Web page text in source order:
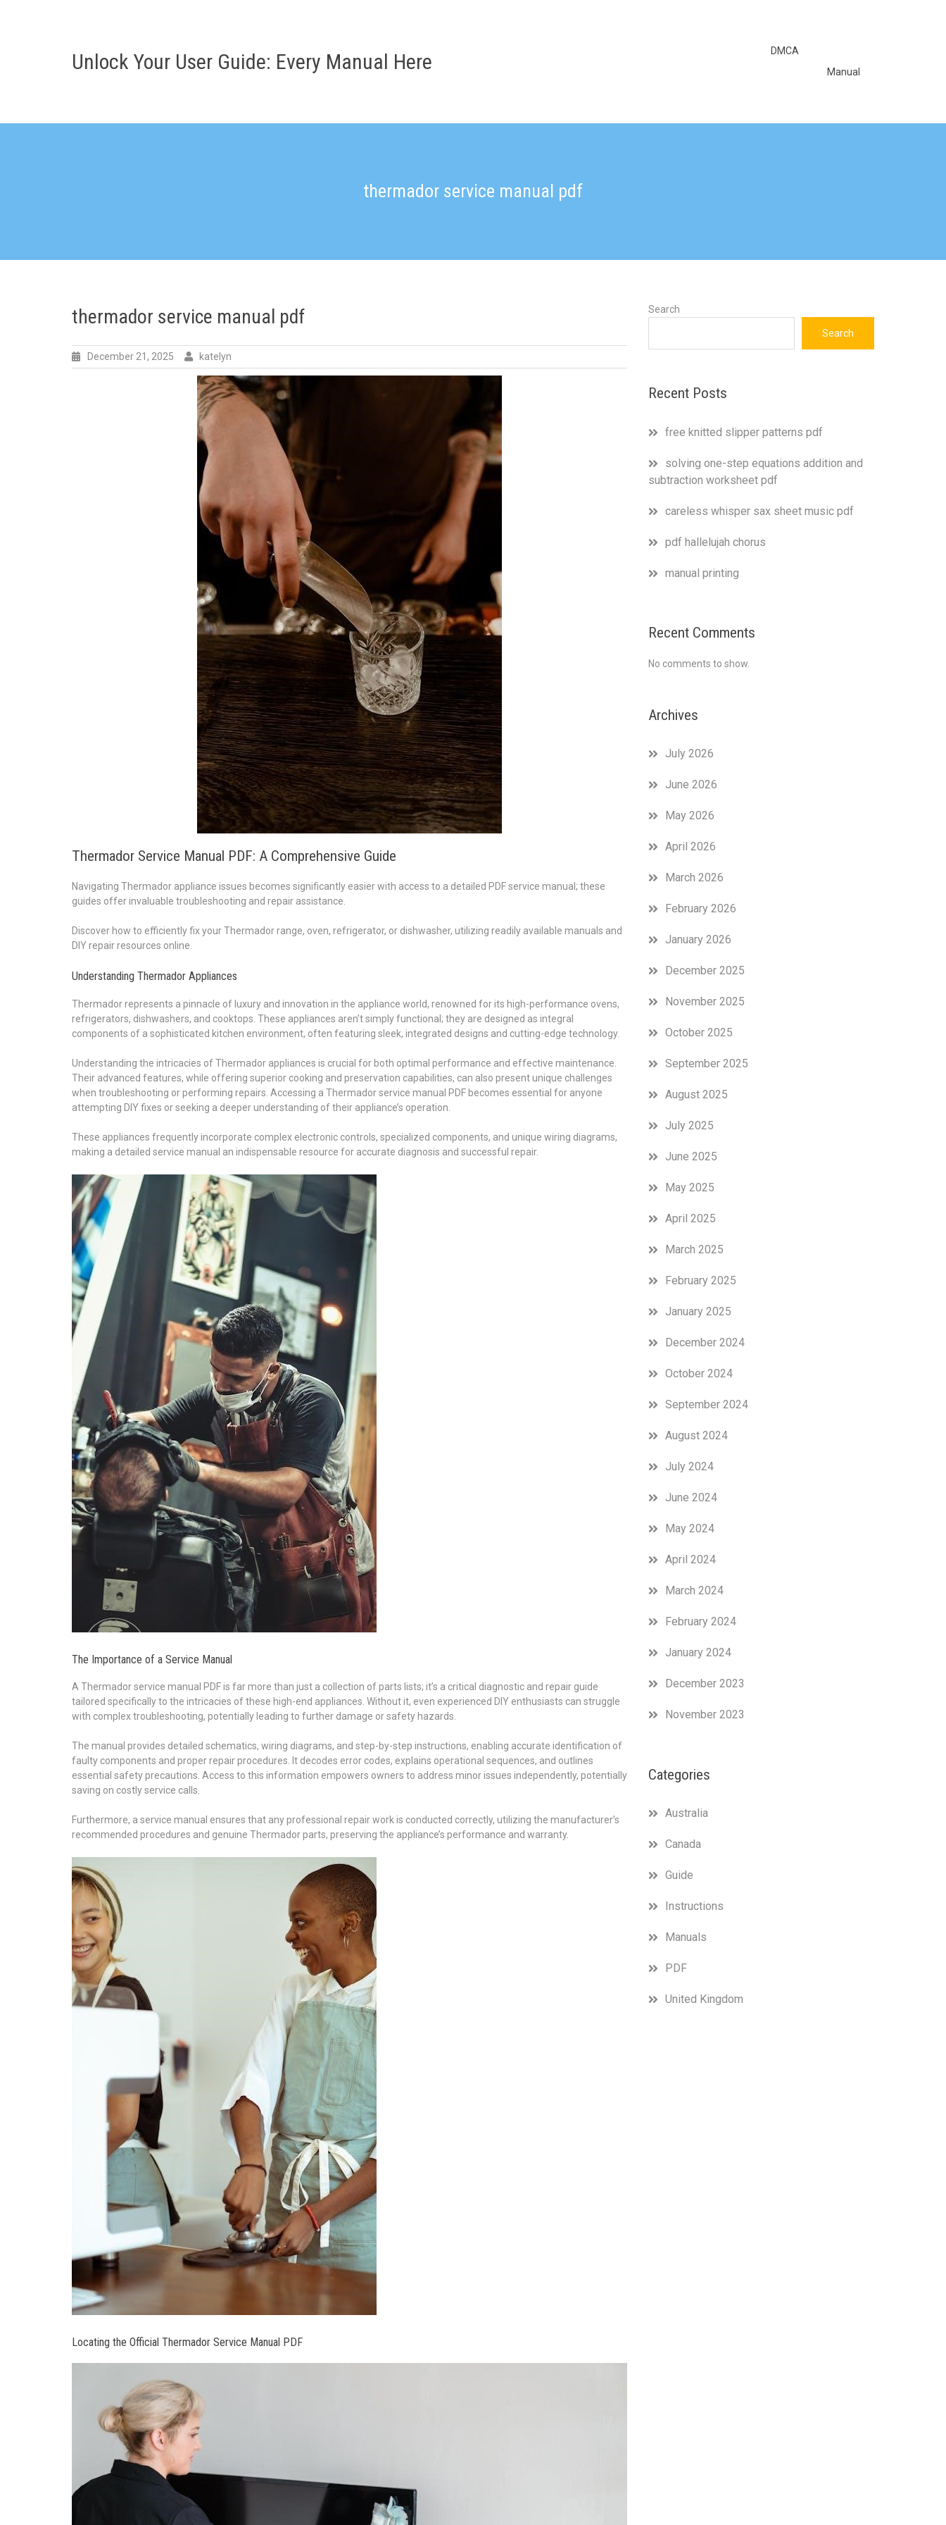
Unlock Your User Guide: Every Manual Here
DMCA
Manual
thermador service manual pdf
thermador service manual pdf
December 21, 2025 katelyn
Thermador Service Manual PDF: A Comprehensive Guide
Navigating Thermador appliance issues becomes significantly easier with access to a detailed PDF service manual; these
guides offer invaluable troubleshooting and repair assistance.
Discover how to efficiently fix your Thermador range, oven, refrigerator, or dishwasher, utilizing readily available manuals and
DIY repair resources online.
Understanding Thermador Appliances
Thermador represents a pinnacle of luxury and innovation in the appliance world, renowned for its high-performance ovens,
refrigerators, dishwashers, and cooktops. These appliances aren’t simply functional; they are designed as integral
components of a sophisticated kitchen environment, often featuring sleek, integrated designs and cutting-edge technology.
Understanding the intricacies of Thermador appliances is crucial for both optimal performance and effective maintenance.
Their advanced features, while offering superior cooking and preservation capabilities, can also present unique challenges
when troubleshooting or performing repairs. Accessing a Thermador service manual PDF becomes essential for anyone
attempting DIY fixes or seeking a deeper understanding of their appliance’s operation.
These appliances frequently incorporate complex electronic controls, specialized components, and unique wiring diagrams,
making a detailed service manual an indispensable resource for accurate diagnosis and successful repair.
The Importance of a Service Manual
A Thermador service manual PDF is far more than just a collection of parts lists; it’s a critical diagnostic and repair guide
tailored specifically to the intricacies of these high-end appliances. Without it, even experienced DIY enthusiasts can struggle
with complex troubleshooting, potentially leading to further damage or safety hazards.
The manual provides detailed schematics, wiring diagrams, and step-by-step instructions, enabling accurate identification of
faulty components and proper repair procedures. It decodes error codes, explains operational sequences, and outlines
essential safety precautions. Access to this information empowers owners to address minor issues independently, potentially
saving on costly service calls.
Furthermore, a service manual ensures that any professional repair work is conducted correctly, utilizing the manufacturer’s
recommended procedures and genuine Thermador parts, preserving the appliance’s performance and warranty.
Locating the Official Thermador Service Manual PDF
Search
Search
Recent Posts
free knitted slipper patterns pdf
solving one-step equations addition and
subtraction worksheet pdf
careless whisper sax sheet music pdf
pdf hallelujah chorus
manual printing
Recent Comments
No comments to show.
Archives
July 2026
June 2026
May 2026
April 2026
March 2026
February 2026
January 2026
December 2025
November 2025
October 2025
September 2025
August 2025
July 2025
June 2025
May 2025
April 2025
March 2025
February 2025
January 2025
December 2024
October 2024
September 2024
August 2024
July 2024
June 2024
May 2024
April 2024
March 2024
February 2024
January 2024
December 2023
November 2023
Categories
Australia
Canada
Guide
Instructions
Manuals
PDF
United Kingdom